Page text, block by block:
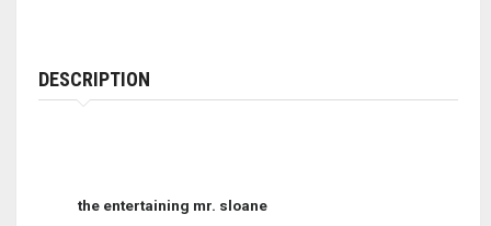
DESCRIPTION
the entertaining mr. sloane